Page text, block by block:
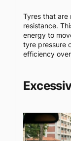
Tyres that are
resistance.
energy to
tyre pressure
efficiency